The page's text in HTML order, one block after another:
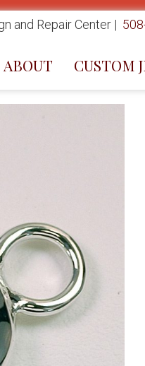
and Repair Center |
ABOUT CUSTOM